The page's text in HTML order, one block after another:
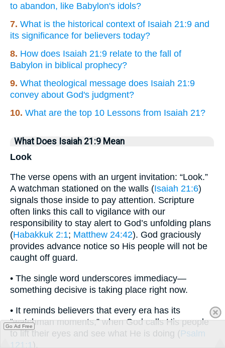
to abandon, like Babylon's idols?
7. What is the historical context of Isaiah 21:9 and
its significance for believers today?
8. How does Isaiah 21:9 relate to the fall of
Babylon in biblical prophecy?
9. What theological message does Isaiah 21:9
convey about God's judgment?
10. What are the top 10 Lessons from Isaiah 21?
What Does Isaiah 21:9 Mean
Look
The verse opens with an urgent invitation: “Look.”
A watchman stationed on the walls (Isaiah 21:6)
signals those inside to pay attention. Scripture
often links this call to vigilance with our
responsibility to stay alert to God’s unfolding plans
(Habakkuk 2:1; Matthew 24:42). God graciously
provides advance notice so His people will not be
caught off guard.
• The single word underscores immediacy—
something decisive is taking place right now.
• It reminds believers that every era has its
“watchman moments,” when God calls His people
to lift their eyes and see what He is doing (Psalm
121:1 ).
Go Ad Free